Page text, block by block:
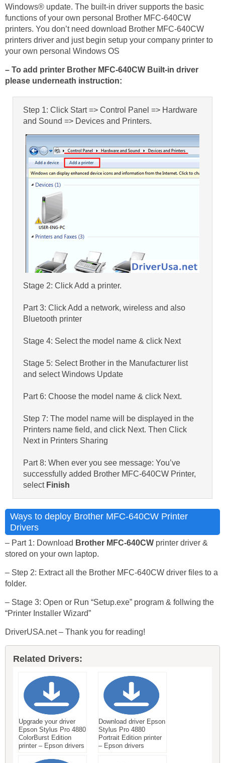
Windows® update. The built-in driver supports the basic
functions of your own personal Brother MFC-640CW
printers. You don’t need download Brother MFC-640CW
printers driver and just begin setup your company printer to
your own personal Windows OS
– To add printer Brother MFC-640CW Built-in driver
please underneath instruction:
Step 1: Click Start => Control Panel => Hardware
and Sound => Devices and Printers.
Stage 2: Click Add a printer.
Part 3: Click Add a network, wireless and also
Bluetooth printer
Stage 4: Select the model name & click Next
Stage 5: Select Brother in the Manufacturer list
and select Windows Update
Part 6: Choose the model name & click Next.
Step 7: The model name will be displayed in the
Printers name field, and click Next. Then Click
Next in Printers Sharing
Part 8: When ever you see message: You’ve
successfully added Brother MFC-640CW Printer,
select Finish
Ways to deploy Brother MFC-640CW Printer
Drivers
– Part 1: Download Brother MFC-640CW printer driver &
stored on your own laptop.
– Step 2: Extract all the Brother MFC-640CW driver files to a
folder.
– Stage 3: Open or Run “Setup.exe” program & follwing the
“Printer Installer Wizard”
DriverUSA.net – Thank you for reading!
Related Drivers:
Upgrade your driver
Epson Stylus Pro 4880
ColorBurst Edition
printer – Epson drivers
Download driver Epson
Stylus Pro 4880
Portrait Edition printer
– Epson drivers